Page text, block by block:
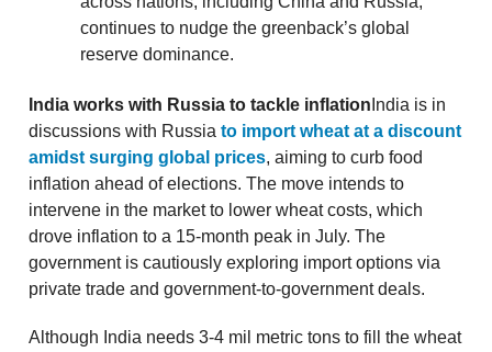
continues to nudge the greenback’s global
reserve dominance.
India works with Russia to tackle inflation India is in
discussions with Russia to import wheat at a discount
amidst surging global prices, aiming to curb food
inflation ahead of elections. The move intends to
intervene in the market to lower wheat costs, which
drove inflation to a 15-month peak in July. The
government is cautiously exploring import options via
private trade and government-to-government deals.
Although India needs 3-4 mil metric tons to fill the wheat